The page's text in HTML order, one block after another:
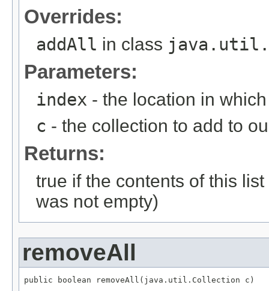
Overrides:
addAll in class
Parameters:
index - the location in
c - the collection to add to
Returns:
true if the contents of this
was not empty)
removeAll